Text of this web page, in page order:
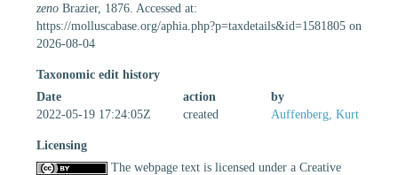
zeno Brazier, 1876. Accessed at:
https://molluscabase.org/aphia.php?p=taxdetails&id=1581805 on
2026-08-04
Taxonomic edit history
Date
action
by
2022-05-19 17:24:05Z
created Auffenberg, Kurt
Licensing
The webpage text is licensed under a Creative